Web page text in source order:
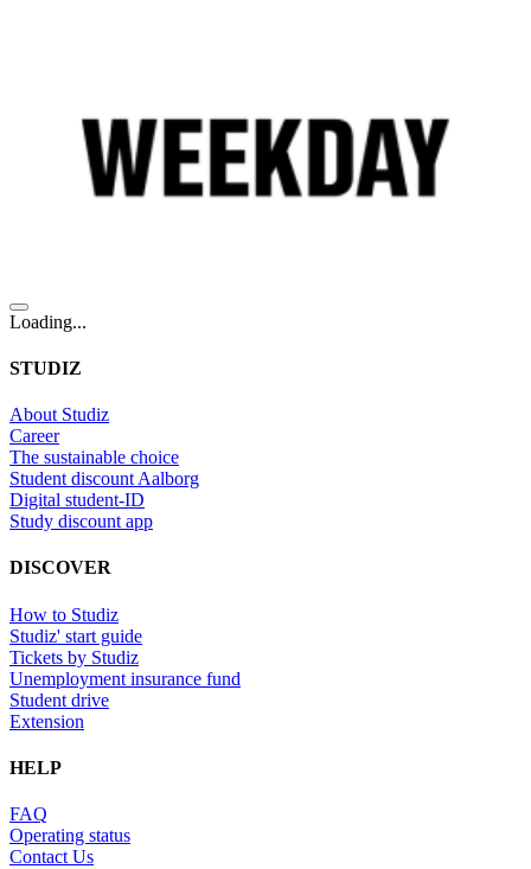
Loading...
STUDIZ
About Studiz
Career
The sustainable choice
Student discount Aalborg
Digital student-ID
Study discount app
DISCOVER
How to Studiz
Studiz' start guide
Tickets by Studiz
Unemployment insurance fund
Student drive
Extension
HELP
FAQ
Operating status
Contact Us